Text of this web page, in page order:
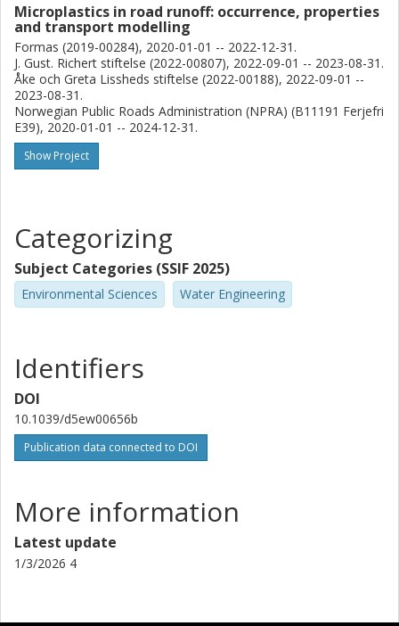
Microplastics in road runoff: occurrence, properties
and transport modelling
Formas (2019-00284), 2020-01-01 -- 2022-12-31.
J. Gust. Richert stiftelse (2022-00807), 2022-09-01 -- 2023-08-31.
Åke och Greta Lissheds stiftelse (2022-00188), 2022-09-01 --
2023-08-31.
Norwegian Public Roads Administration (NPRA) (B11191 Ferjefri
E39), 2020-01-01 -- 2024-12-31.
Show Project
Categorizing
Subject Categories (SSIF 2025)
Environmental Sciences Water Engineering
Identifiers
DOI
10.1039/d5ew00656b
Publication data connected to DOI
More information
Latest update
1/3/2026 4